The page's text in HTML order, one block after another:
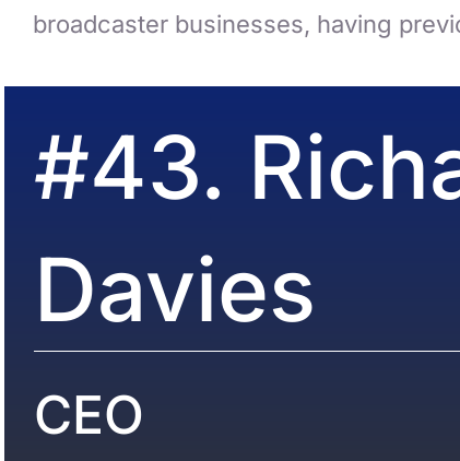
broadcaster businesses, having
#43.
Davies
CEO